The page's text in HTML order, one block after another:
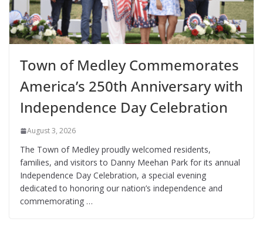
Town of Medley Commemorates
America’s 250th Anniversary with
Independence Day Celebration
August 3, 2026
The Town of Medley proudly welcomed residents,
families, and visitors to Danny Meehan Park for its annual
Independence Day Celebration, a special evening
dedicated to honoring our nation’s independence and
commemorating …